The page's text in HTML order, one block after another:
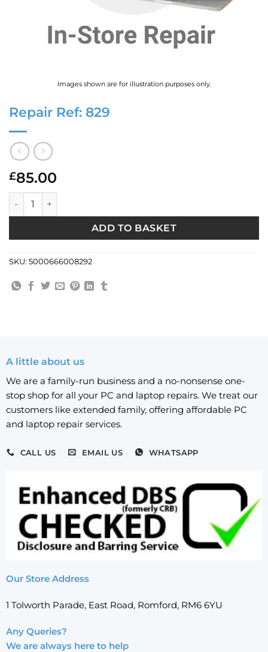
Images shown are for illustration purposes only.
Repair Ref: 829
£85.00
Repair Ref: 829 quantity
ADD TO BASKET
SKU: 5000666008292
A little about us
We are a family-run business and a no-nonsense one-
stop shop for all your PC and laptop repairs. We treat our
customers like extended family, offering affordable PC
and laptop repair services.
CALL US EMAIL US WHATSAPP
Our Store Address
1 Tolworth Parade, East Road, Romford, RM6 6YU
Any Queries?
We are always here to help